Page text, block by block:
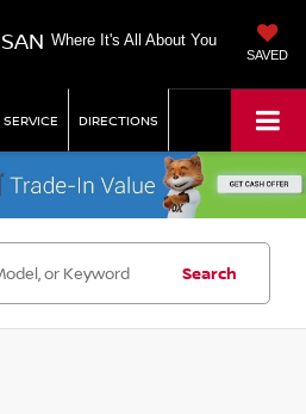
Where It's All About You
SAVED
SERVICE DIRECTIONS
Search